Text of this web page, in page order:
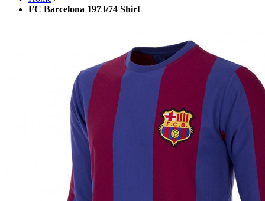
FC Barcelona 1973/74 Shirt